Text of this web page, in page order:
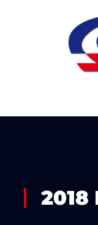
2018